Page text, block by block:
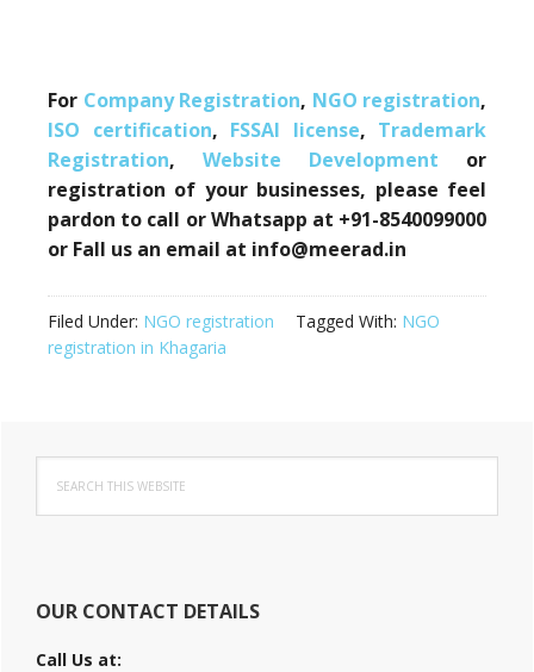
For Company Registration, NGO registration,
ISO certification, FSSAI license, Trademark
Registration, Website Development or
registration of your businesses, please feel
pardon to call or Whatsapp at +91-8540099000
or Fall us an email at info@meerad.in
Filed Under: NGO registration Tagged With: NGO
registration in Khagaria
Primary
Sidebar
this
website
OUR CONTACT DETAILS
Call Us at: